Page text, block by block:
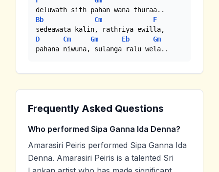
Bb
Cm
F
D
Cm Gm Eb
Gm
pahana niwuna, sulanga ralu wela..
Frequently Asked Questions
Who performed Sipa Ganna Ida Denna?
Amarasiri Peiris performed Sipa Ganna Ida
Denna. Amarasiri Peiris is a talented Sri